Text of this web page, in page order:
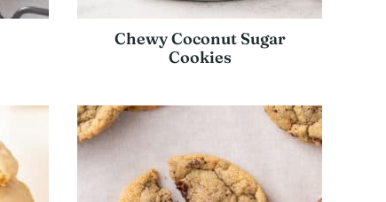
Chewy Coconut Sugar
Cookies